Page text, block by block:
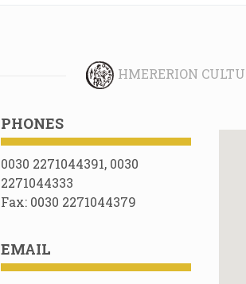
HMERERION
PHONES
0030 2271044391, 0030
2271044333
Fax: 0030 2271044379
EMAIL